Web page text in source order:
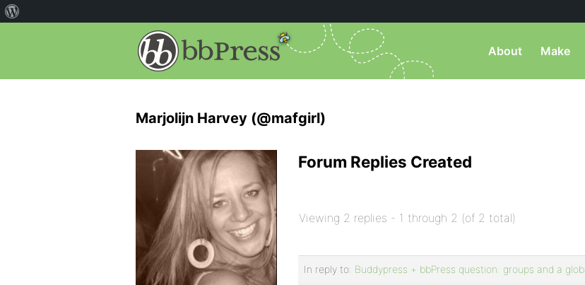
About Make
Marjolijn Harvey (@mafgirl)
Forum Replies Created
Viewing 2 replies - 1 through 2 (of 2 total)
In reply to: Buddypress + bbPress question: groups and a